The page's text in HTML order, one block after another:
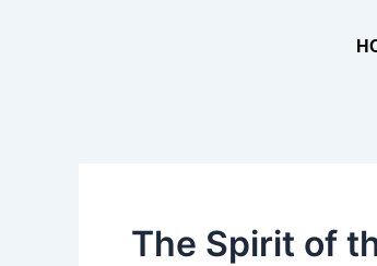
The Spirit of